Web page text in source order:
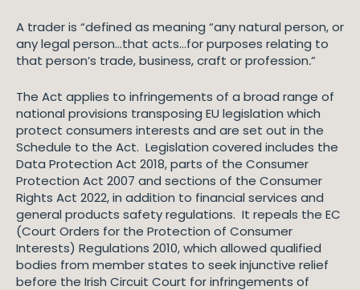
A trader is “defined as meaning “any natural person, or
any legal person…that acts…for purposes relating to
that person’s trade, business, craft or profession.”
The Act applies to infringements of a broad range of
national provisions transposing EU legislation which
protect consumers interests and are set out in the
Schedule to the Act. Legislation covered includes the
Data Protection Act 2018, parts of the Consumer
Protection Act 2007 and sections of the Consumer
Rights Act 2022, in addition to financial services and
general products safety regulations. It repeals the EC
(Court Orders for the Protection of Consumer
Interests) Regulations 2010, which allowed qualified
bodies from member states to seek injunctive relief
before the Irish Circuit Court for infringements of